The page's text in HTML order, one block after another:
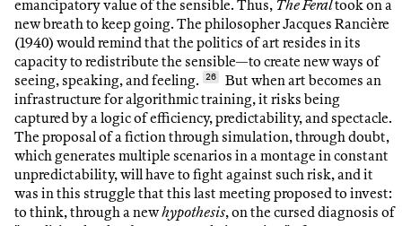
emancipatory value of the sensible. Thus, The Feraltook on a
new breath to keep going. The philosopher Jacques Rancière
(1940) would remind that the politics of art resides in its
capacity to redistribute the sensible—to create new ways of
seeing, speaking, and feeling.
26
But when art becomes an
infrastructure for algorithmic training, it risks being
captured by a logic of efficiency, predictability, and spectacle.
The proposal of a fiction through simulation, through doubt,
which generates multiple scenarios in a montage in constant
unpredictability, will have to fight against such risk, and it
was in this struggle that this last meeting proposed to invest:
to think, through a newhypothesis, on the cursed diagnosis of